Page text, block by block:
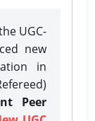
UGC-
new
in
Peer